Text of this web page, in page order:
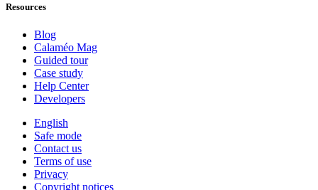
Resources
Blog
Calaméo Mag
Guided tour
Case study
Help Center
Developers
English
Safe mode
Contact us
Terms of use
Privacy
Copyright notices